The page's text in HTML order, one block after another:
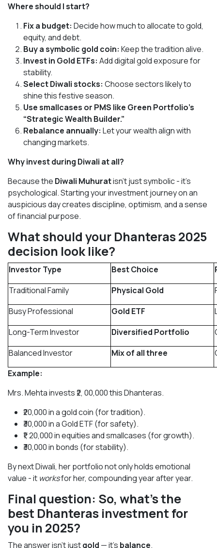
Where should I start?
Fix a budget: Decide how much to allocate to gold,
equity, and debt.
Buy a symbolic gold coin: Keep the tradition alive.
Invest in Gold ETFs: Add digital gold exposure for
stability.
Select Diwali stocks: Choose sectors likely to
shine this festive season.
Use smallcases or PMS like Green Portfolio’s
“Strategic Wealth Builder.”
Rebalance annually: Let your wealth align with
changing markets.
Why invest during Diwali at all?
Because the Diwali Muhuratisn’t just symbolic - it’s
psychological. Starting your investment journey on an
auspicious day creates discipline, optimism, and a sense
of financial purpose.
What should your Dhanteras 2025
decision look like?
Investor Type Best Choice
Traditional Family
Physical Gold
Busy Professional
Gold ETF
Long-Term Investor
Diversified Portfolio
Balanced Investor
Mix of all three
Example:
Mrs. Mehta invests ₹2, 00,000 this Dhanteras.
₹20,000 in a gold coin (for tradition).
₹30,000 in a Gold ETF (for safety).
₹1, 20,000 in equities and smallcases (for growth).
₹30,000 in bonds (for stability).
By next Diwali, her portfolio not only holds emotional
value - it worksfor her, compounding year after year.
Final question: So, what’s the
best Dhanteras investment for
you in 2025?
The answer isn’t justgold — it’s balance.